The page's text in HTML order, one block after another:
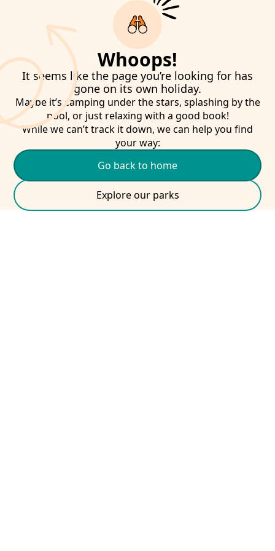
Whoops!
It seems like the page you’re looking for has
gone on its own holiday.
Maybe it’s camping under the stars, splashing by the
pool, or just relaxing with a good book!
While we can’t track it down, we can help you find
your way:
Go back to home
Explore our parks